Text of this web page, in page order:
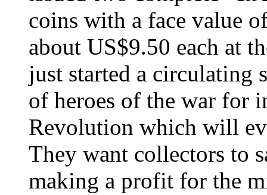
coins with a face value
about US$9.50 each at
just started a circulating
of heroes of the war for
Revolution which will
They want collectors to
making a profit for the